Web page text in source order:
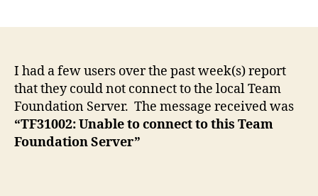
to
this
Foundation
Server
I had a few users over the past week(s) report
that they could not connect to the local Team
Foundation Server. The message received was
“TF31002: Unable to connect to this Team
Foundation Server”